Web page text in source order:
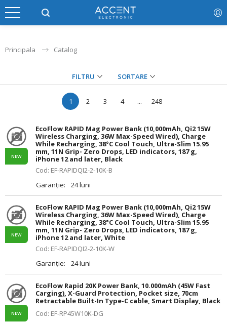
Principala Catalog
FILTRU SORTARE
1 2 3 4 ... 248
NEW
EcoFlow RAPID Mag Power Bank (10,000mAh, Qi2 15W
Wireless Charging, 36W Max-Speed Wired), Charge
While Recharging, 38°C Cool Touch, Ultra-Slim 15.95
mm, 11N Grip- Zero Drops, LED indicators, 187 g,
iPhone 12 and later, Black
Cod: EF-RAPIDQI2-2-10K-B
Garanție:
24 luni
NEW
EcoFlow RAPID Mag Power Bank (10,000mAh, Qi2 15W
Wireless Charging, 36W Max-Speed Wired), Charge
While Recharging, 38°C Cool Touch, Ultra-Slim 15.95
mm, 11N Grip- Zero Drops, LED indicators, 187 g,
iPhone 12 and later, White
Cod: EF-RAPIDQI2-2-10K-W
Garanție:
24 luni
NEW
EcoFlow Rapid 20K Power Bank, 10.000mAh (45W Fast
Carging), X-Guard Protection, Pocket size, 70cm
Retractable Built-In Type-C cable, Smart Display, Black
Cod: EF-RP45W10K-DG